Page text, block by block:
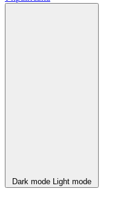
Dark mode Light mode